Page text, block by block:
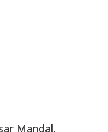
Mandal,